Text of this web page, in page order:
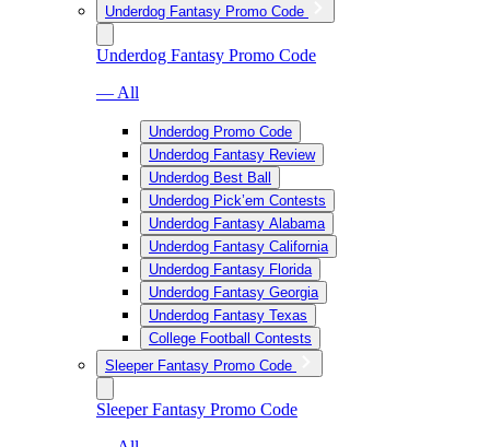
Underdog Fantasy Promo Code
Underdog Fantasy Promo Code
— All
Underdog Promo Code
Underdog Fantasy Review
Underdog Best Ball
Underdog Pick’em Contests
Underdog Fantasy Alabama
Underdog Fantasy California
Underdog Fantasy Florida
Underdog Fantasy Georgia
Underdog Fantasy Texas
College Football Contests
Sleeper Fantasy Promo Code
Sleeper Fantasy Promo Code